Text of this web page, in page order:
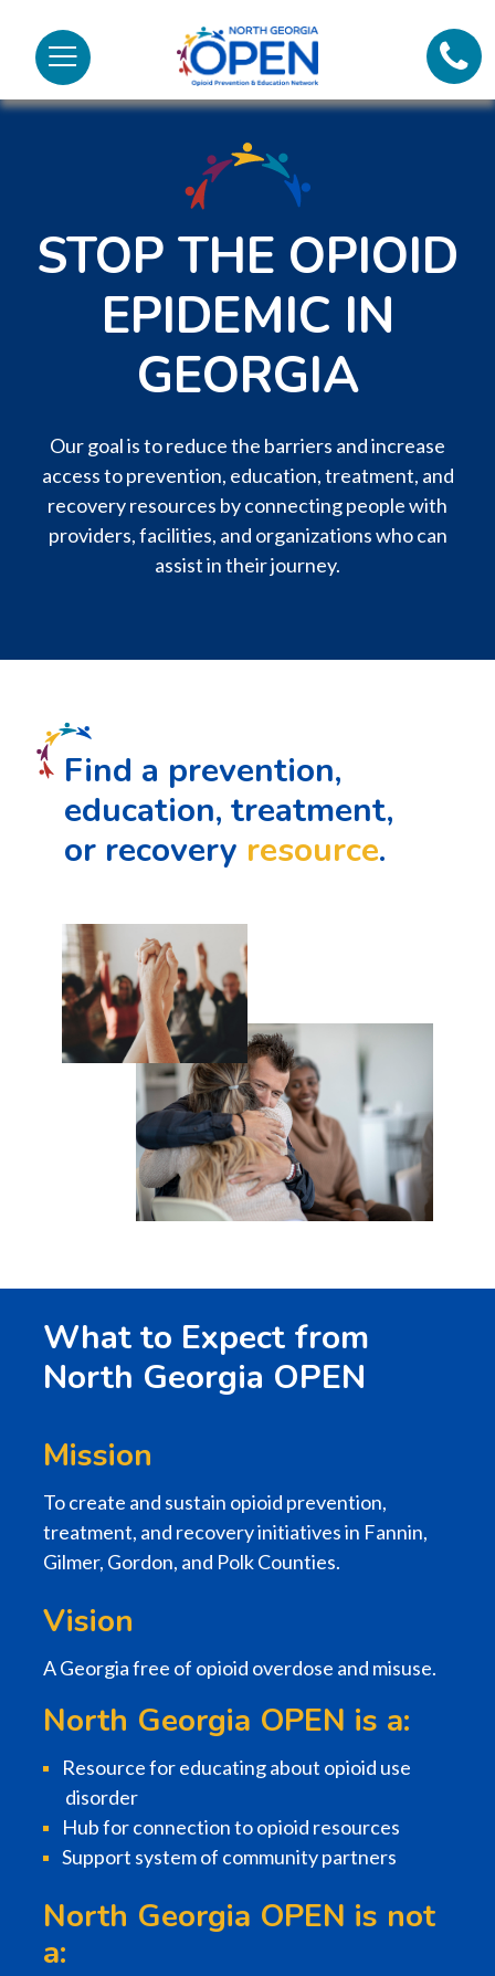
Menu
North
Georgia
OPENCall
STOP THE OPIOID
EPIDEMIC IN
GEORGIA
Our goal is to reduce the barriers and increase
access to prevention, education, treatment, and
recovery resources by connecting people with
providers, facilities, and organizations who can
assist in their journey.
Find a prevention,
education, treatment,
or recovery resource.
What to Expect from
North Georgia OPEN
Mission
To create and sustain opioid prevention,
treatment, and recovery initiatives in Fannin,
Gilmer, Gordon, and Polk Counties.
Vision
A Georgia free of opioid overdose and misuse.
North Georgia OPEN is a:
Resource for educating about opioid use
disorder
Hub for connection to opioid resources
Support system of community partners
North Georgia OPEN is not
a: